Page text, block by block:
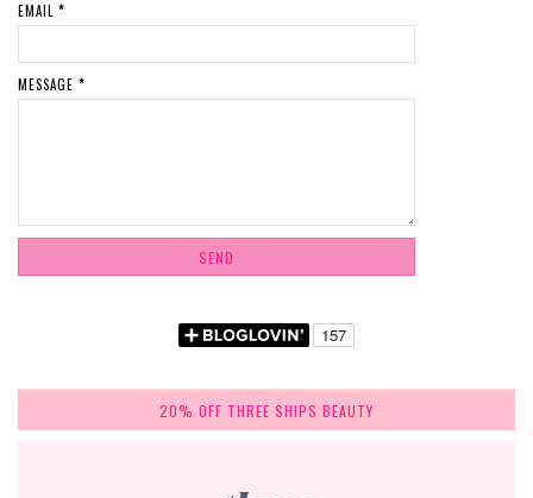
EMAIL *
MESSAGE *
20% OFF THREE SHIPS BEAUTY